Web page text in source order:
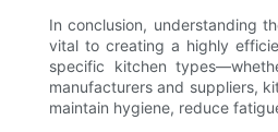
In conclusion, understanding
vital to creating a highly
specific kitchen
manufacturers and suppliers,
maintain hygiene, reduce